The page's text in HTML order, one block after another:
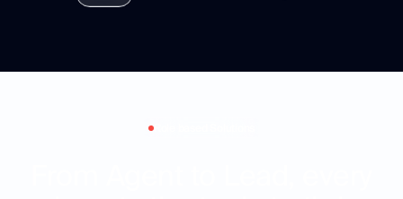
Role based Solutions